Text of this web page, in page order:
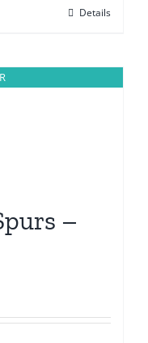
Details
–